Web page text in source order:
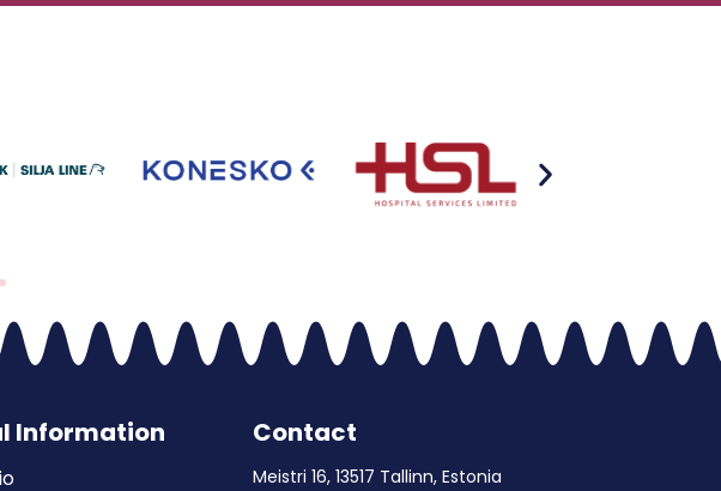
Information Contact
Meistri 16, 13517 Tallinn, Estonia